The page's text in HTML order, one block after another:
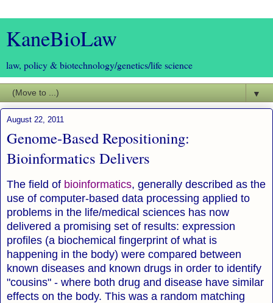
KaneBioLaw
law, policy & biotechnology/genetics/life science
▼
August 22, 2011
Genome-Based Repositioning:
Bioinformatics Delivers
The field of bioinformatics, generally described as the
use of computer-based data processing applied to
problems in the life/medical sciences has now
delivered a promising set of results: expression
profiles (a biochemical fingerprint of what is
happening in the body) were compared between
known diseases and known drugs in order to identify
"cousins" - where both drug and disease have similar
effects on the body. This was a random matching